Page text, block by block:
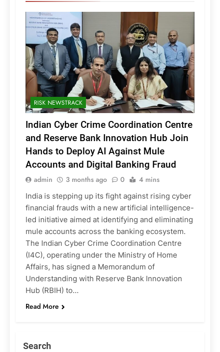
RISK NEWSTRACK
Indian Cyber Crime Coordination Centre
and Reserve Bank Innovation Hub Join
Hands to Deploy AI Against Mule
Accounts and Digital Banking Fraud
admin 3 months ago 0 4 mins
India is stepping up its fight against rising cyber
financial frauds with a new artificial intelligence-
led initiative aimed at identifying and eliminating
mule accounts across the banking ecosystem.
The Indian Cyber Crime Coordination Centre
(I4C), operating under the Ministry of Home
Affairs, has signed a Memorandum of
Understanding with Reserve Bank Innovation
Hub (RBIH) to…
Read More
Search